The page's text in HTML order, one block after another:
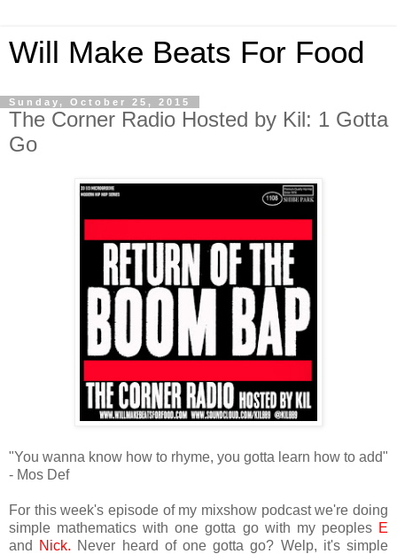
Will Make Beats For Food
Sunday, October 25, 2015
The Corner Radio Hosted by Kil: 1 Gotta
Go
"You wanna know how to rhyme, you gotta learn how to add"
- Mos Def
For this week's episode of my mixshow podcast we're doing
simple mathematics with one gotta go with my peoples E
and
Nick. Never heard of one gotta go? Welp, it's simple